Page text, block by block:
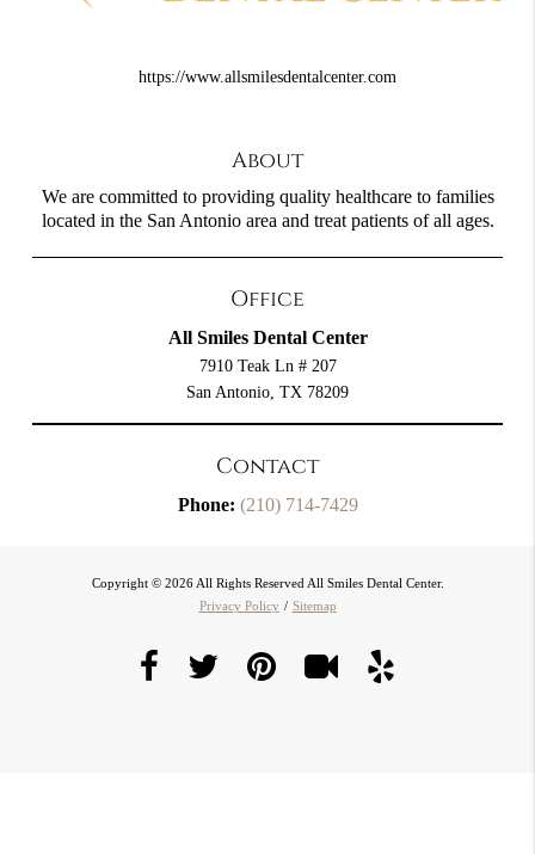
https://www.allsmilesdentalcenter.com
About
We are committed to providing quality healthcare to families
located in the San Antonio area and treat patients of all ages.
Office
All Smiles Dental Center
7910 Teak Ln # 207
San Antonio, TX 78209
Contact
Phone: (210) 714-7429
Copyright © 2026 All Rights Reserved All Smiles Dental Center.
Privacy Policy / Sitemap